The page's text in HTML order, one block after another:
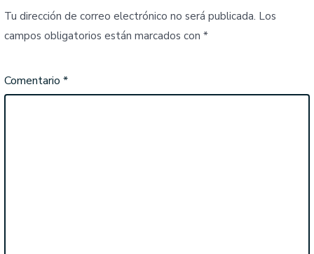
Tu dirección de correo electrónico no será publicada. Los
campos obligatorios están marcados con *
Comentario *